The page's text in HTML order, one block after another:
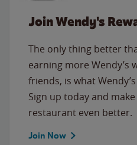
Join Wendy's
The only thing better
earning more Wendy’s
friends, is what
Sign up today and
restaurant even better.
Join Now